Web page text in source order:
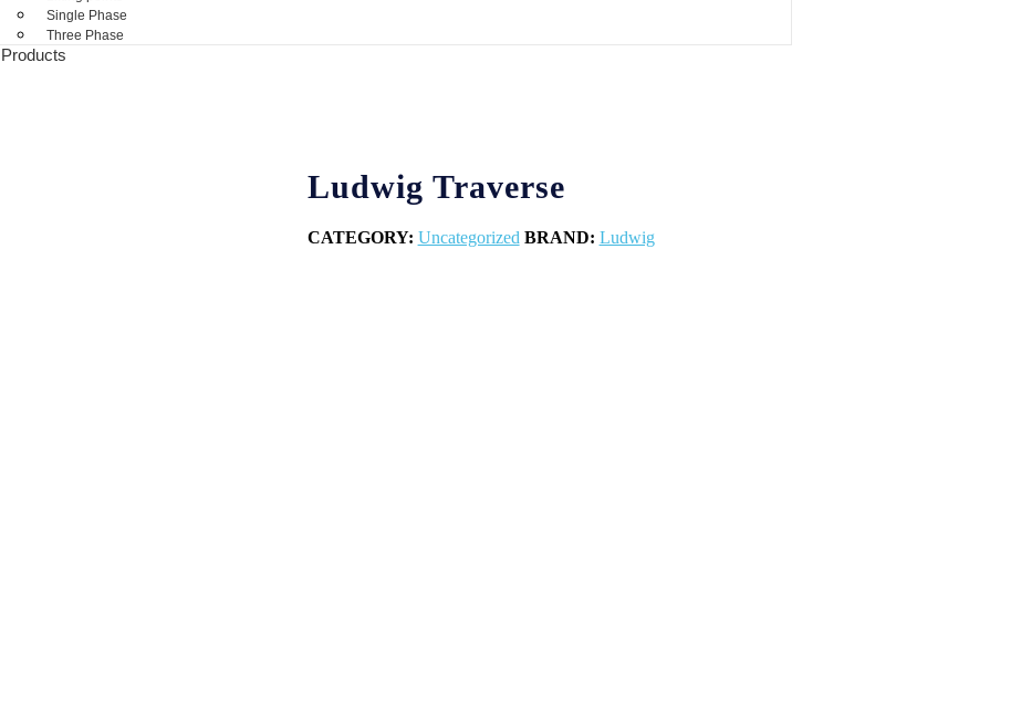
Single Phase
Three Phase
Products
Ludwig Traverse
CATEGORY: Uncategorized BRAND: Ludwig